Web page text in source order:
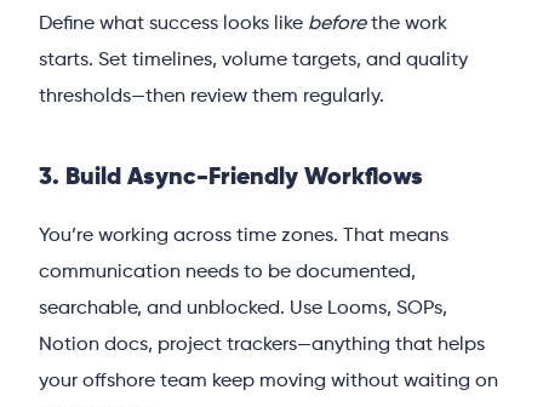
Define what success looks like beforethe work
starts. Set timelines, volume targets, and quality
thresholds—then review them regularly.
3. Build Async-Friendly Workflows
You’re working across time zones. That means
communication needs to be documented,
searchable, and unblocked. Use Looms, SOPs,
Notion docs, project trackers—anything that helps
your offshore team keep moving without waiting on